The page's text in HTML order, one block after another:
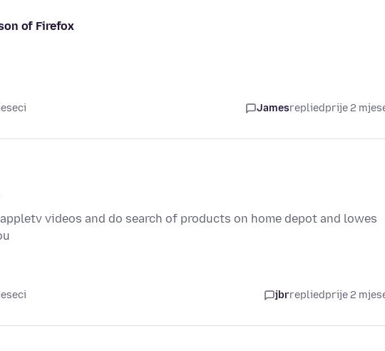
of Firefox
Jamesrepliedprije 2
videos and do search of products on home depot and lowes
jbrrepliedprije 2